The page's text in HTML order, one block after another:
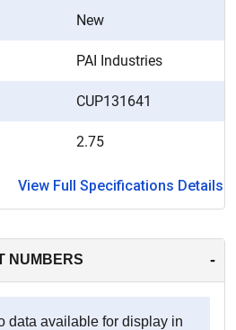
New
PAI Industries
CUP131641
2.75
View Full Specifications Details
NUMBERS -
data available for display in